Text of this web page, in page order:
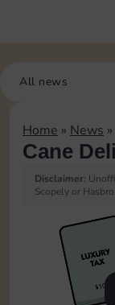
All news
Home » News »
Cane
Disclaimer:
Scopely or Hasbro.